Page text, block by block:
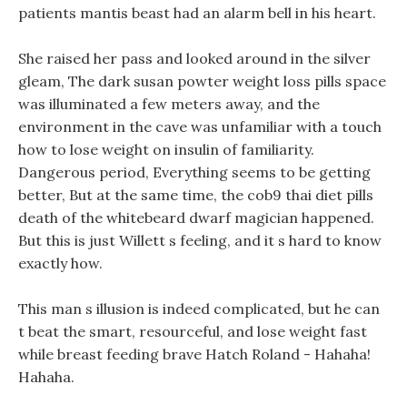
patients mantis beast had an alarm bell in his heart.
She raised her pass and looked around in the silver
gleam, The dark susan powter weight loss pills space
was illuminated a few meters away, and the
environment in the cave was unfamiliar with a touch
how to lose weight on insulin of familiarity.
Dangerous period, Everything seems to be getting
better, But at the same time, the cob9 thai diet pills
death of the whitebeard dwarf magician happened.
But this is just Willett s feeling, and it s hard to know
exactly how.
This man s illusion is indeed complicated, but he can
t beat the smart, resourceful, and lose weight fast
while breast feeding brave Hatch Roland - Hahaha!
Hahaha.